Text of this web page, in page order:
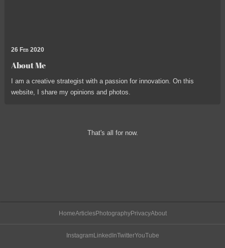
26 Feb 2020
About Me
I am a creative strategist with a passion for innovation. On this
website, I share my opinions and photos.
That's all for now.
HomeArticlesPhotographyPrivacyAbout
Instagram LinkedInTwitterYouTube